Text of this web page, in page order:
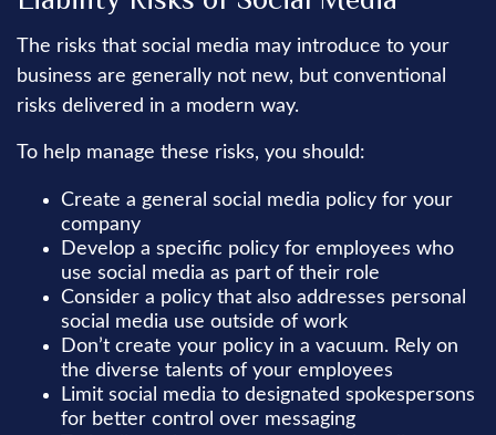
The risks that social media may introduce to your
business are generally not new, but conventional
risks delivered in a modern way.
To help manage these risks, you should:
Create a general social media policy for your
company
Develop a specific policy for employees who
use social media as part of their role
Consider a policy that also addresses personal
social media use outside of work
Don’t create your policy in a vacuum. Rely on
the diverse talents of your employees
Limit social media to designated spokespersons
for better control over messaging